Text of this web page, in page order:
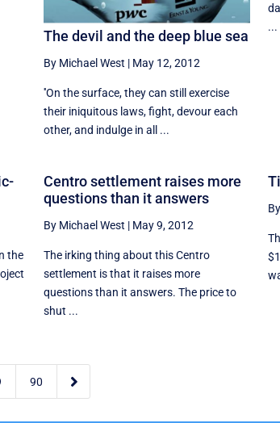
The devil and the deep blue sea
By Michael West | May 12, 2012
''On the surface, they can still exercise
their iniquitous laws, fight, devour each
other, and indulge in all ...
...
the
Centro settlement raises more
questions than it answers
By Michael West | May 9, 2012
The irking thing about this Centro
settlement is that it raises more
questions than it answers. The price to
shut ...
90 